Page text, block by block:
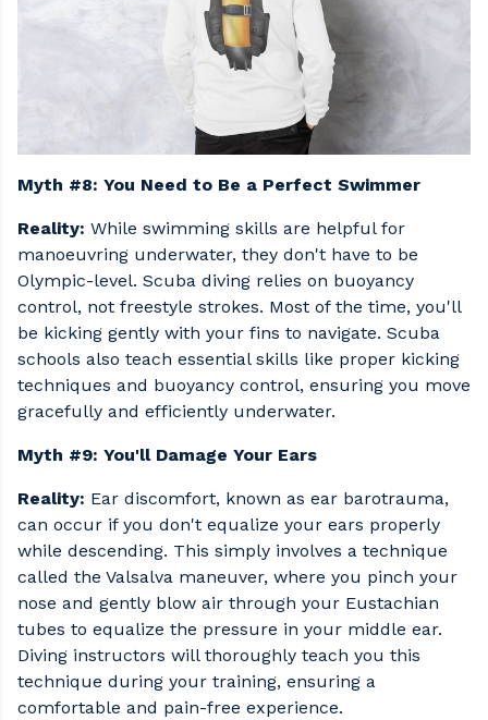
Myth #8: You Need to Be a Perfect Swimmer
Reality: While swimming skills are helpful for
manoeuvring underwater, they don't have to be
Olympic-level. Scuba diving relies on buoyancy
control, not freestyle strokes. Most of the time, you'll
be kicking gently with your fins to navigate. Scuba
schools also teach essential skills like proper kicking
techniques and buoyancy control, ensuring you move
gracefully and efficiently underwater.
Myth #9: You'll Damage Your Ears
Reality: Ear discomfort, known as ear barotrauma,
can occur if you don't equalize your ears properly
while descending. This simply involves a technique
called the Valsalva maneuver, where you pinch your
nose and gently blow air through your Eustachian
tubes to equalize the pressure in your middle ear.
Diving instructors will thoroughly teach you this
technique during your training, ensuring a
comfortable and pain-free experience.